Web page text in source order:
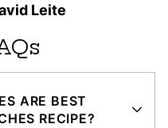
Leite
ARE BEST
RECIPE?